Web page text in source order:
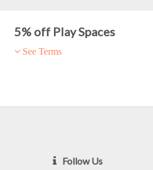
5% off Play Spaces
See Terms
Follow Us